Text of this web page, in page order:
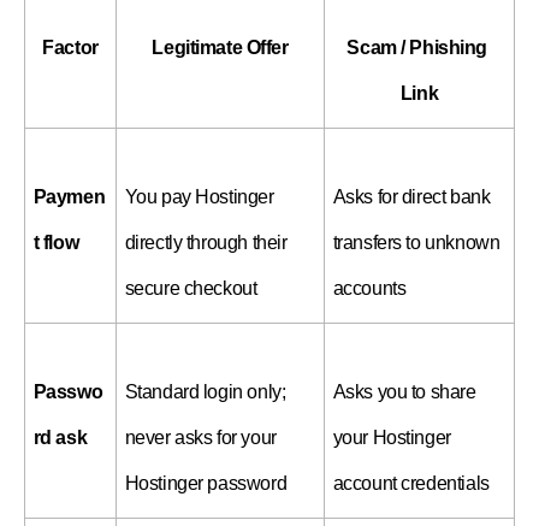
Factor Legitimate Offer Scam / Phishing
Link
Paymen
t flow
You pay Hostinger
directly through their
secure checkout
Asks for direct bank
transfers to unknown
accounts
Passwo
rd ask
Standard login only;
never asks for your
Hostinger password
Asks you to share
your Hostinger
account credentials